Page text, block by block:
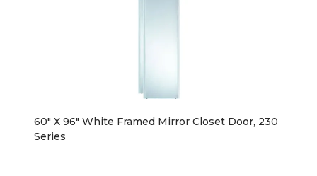
60" X 96" White Framed Mirror Closet Door, 230
Series